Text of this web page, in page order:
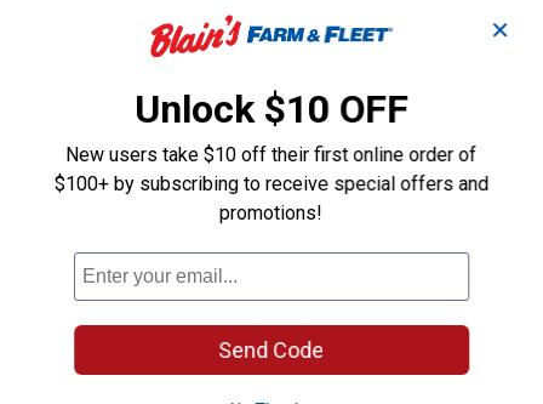
3000K Color Temperature: Delivers soft, warm illumination ideal
for creating comfortable environments
35,000-Hour Lifespan: Lasts up to 3-4 times longer than
traditional 20-watt halogen bulbs
Low Heat Operation: Remains cool during extended use, unlike
Damp Location Rated: Suitable for use in humid environments
including bathrooms and covered outdoor areas
Mercury and Lead-Free: RoHS compliant design ensures
Product Q & A
Questions
✕
Unlock $10 OFF
New users take $10 off their first online order of
$100+ by subscribing to receive special offers and
promotions!
Send Code